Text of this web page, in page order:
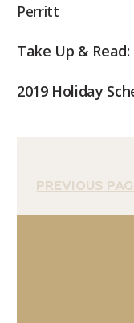
Perritt
Take Up & Read:
2019 Holiday
PREVIOUS